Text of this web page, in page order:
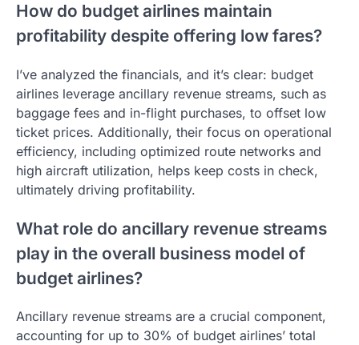
How do budget airlines maintain
profitability despite offering low fares?
I’ve analyzed the financials, and it’s clear: budget
airlines leverage ancillary revenue streams, such as
baggage fees and in-flight purchases, to offset low
ticket prices. Additionally, their focus on operational
efficiency, including optimized route networks and
high aircraft utilization, helps keep costs in check,
ultimately driving profitability.
What role do ancillary revenue streams
play in the overall business model of
budget airlines?
Ancillary revenue streams are a crucial component,
accounting for up to 30% of budget airlines’ total